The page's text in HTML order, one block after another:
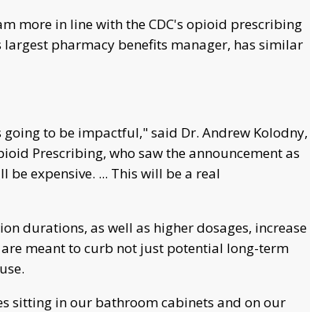
more in line with the CDC's opioid prescribing
pharmacy benefits manager, has similar
to be impactful," said Dr. Andrew Kolodny,
Prescribing, who saw the announcement as
expensive. ... This will be a real
durations, as well as higher dosages, increase
are meant to curb not just potential long-term
sitting in our bathroom cabinets and on our